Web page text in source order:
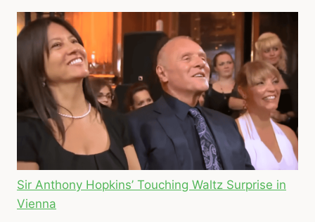
Sir Anthony Hopkins’ Touching Waltz Surprise in
Vienna